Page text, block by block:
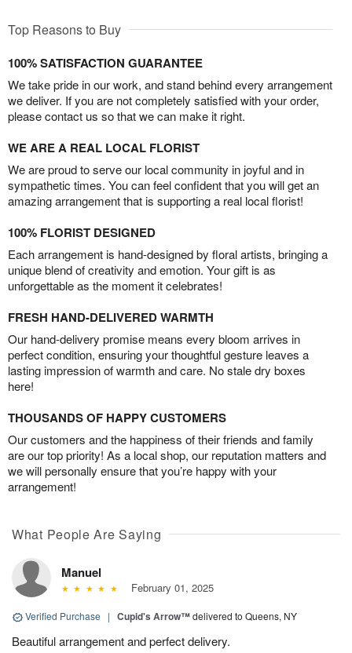
Top Reasons to Buy
100% SATISFACTION GUARANTEE
We take pride in our work, and stand behind every arrangement
we deliver. If you are not completely satisfied with your order,
please contact us so that we can make it right.
WE ARE A REAL LOCAL FLORIST
We are proud to serve our local community in joyful and in
sympathetic times. You can feel confident that you will get an
amazing arrangement that is supporting a real local florist!
100% FLORIST DESIGNED
Each arrangement is hand-designed by floral artists, bringing a
unique blend of creativity and emotion. Your gift is as
unforgettable as the moment it celebrates!
FRESH HAND-DELIVERED WARMTH
Our hand-delivery promise means every bloom arrives in
perfect condition, ensuring your thoughtful gesture leaves a
lasting impression of warmth and care. No stale dry boxes
here!
THOUSANDS OF HAPPY CUSTOMERS
Our customers and the happiness of their friends and family
are our top priority! As a local shop, our reputation matters and
we will personally ensure that you’re happy with your
arrangement!
What People Are Saying
Manuel
February 01, 2025
Verified Purchase | Cupid's Arrow™delivered to Queens, NY
Beautiful arrangement and perfect delivery.